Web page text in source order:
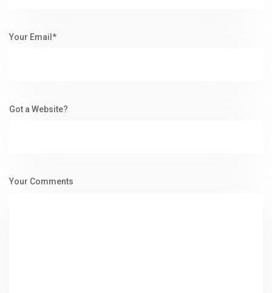
Your Email*
Got a Website?
Your Comments